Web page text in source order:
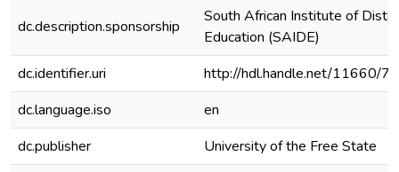
dc.description.sponsorship
South African Institute of
Education (SAIDE)
dc.identifier.uri
http://hdl.handle.net/11660/
dc.language.iso
en
dc.publisher
University of the Free State